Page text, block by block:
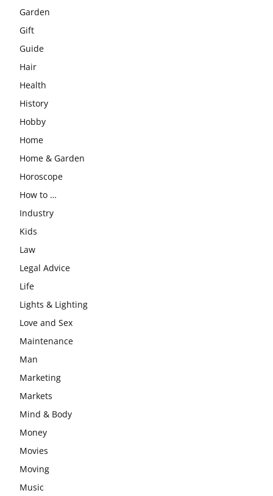
Garden
Gift
Guide
Hair
Health
History
Hobby
Home
Home & Garden
Horoscope
How to …
Industry
Kids
Law
Legal Advice
Life
Lights & Lighting
Love and Sex
Maintenance
Man
Marketing
Markets
Mind & Body
Money
Movies
Moving
Music